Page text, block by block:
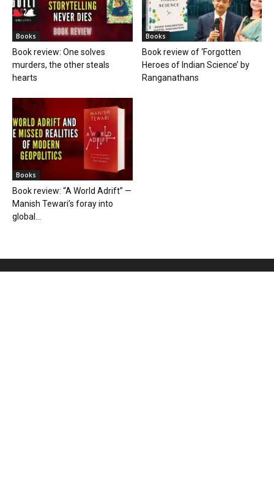
Books
Book review: One solves
murders, the other steals
hearts
Books
Book review of ‘Forgotten
Heroes of Indian Science’ by
Ranganathans
Books
Book review: “A World Adrift” —
Manish Tewari’s foray into
global...